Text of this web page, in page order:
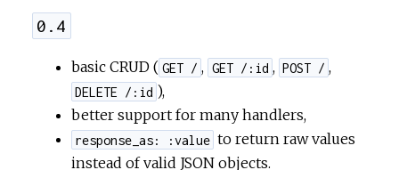
0.4
basic CRUD ( GET / , GET /:id , POST / ,
DELETE /:id ),
better support for many handlers,
response_as: :value to return raw values
instead of valid JSON objects.